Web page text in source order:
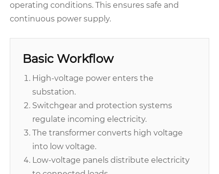
operating conditions. This ensures safe and
continuous power supply.
Basic Workflow
High-voltage power enters the
substation.
Switchgear and protection systems
regulate incoming electricity.
The transformer converts high voltage
into low voltage.
Low-voltage panels distribute electricity